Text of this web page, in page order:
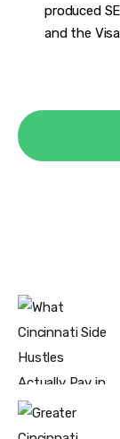
produced
and the